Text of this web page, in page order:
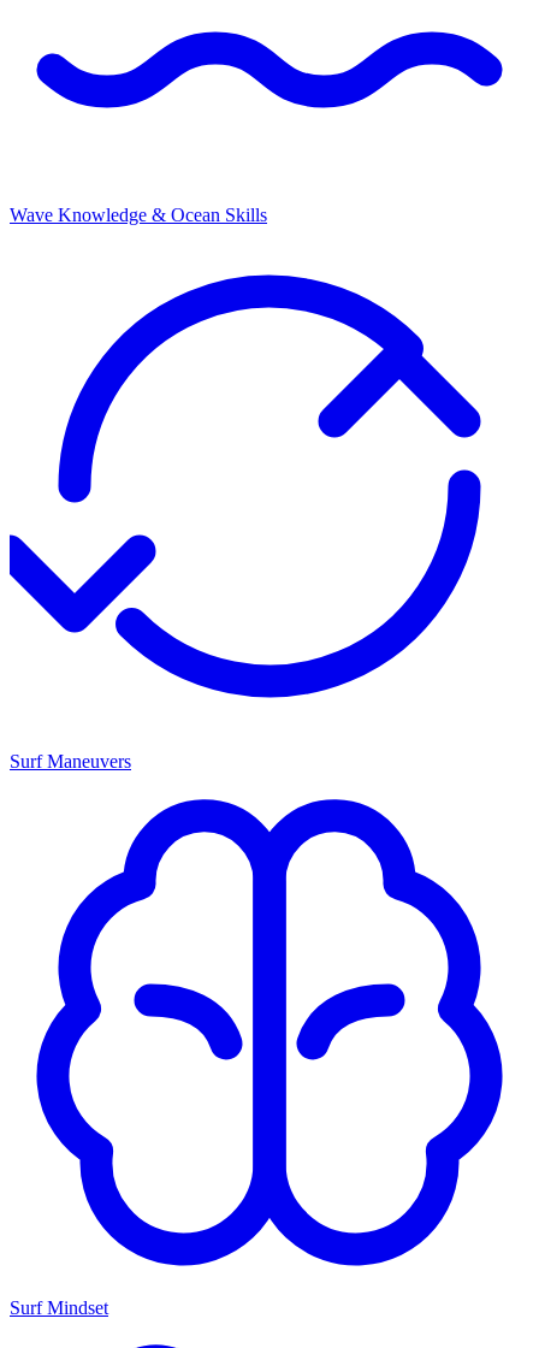
Wave Knowledge & Ocean Skills
Surf Maneuvers
Surf Mindset